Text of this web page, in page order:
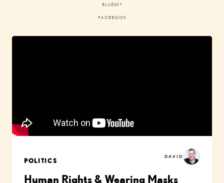
BLUESKY
FACEBOOK
POLITICS
DAVID
Human Rights & Wearing Masks